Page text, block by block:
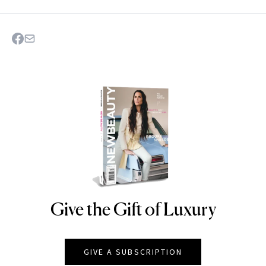
NEWBEAUTY
Give the Gift of Luxury
GIVE A SUBSCRIPTION